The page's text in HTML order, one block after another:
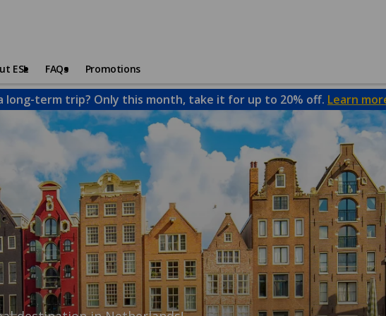
ESL FAQs Promotions
long-term trip? Only this month, take it for up to 20% off. Learn